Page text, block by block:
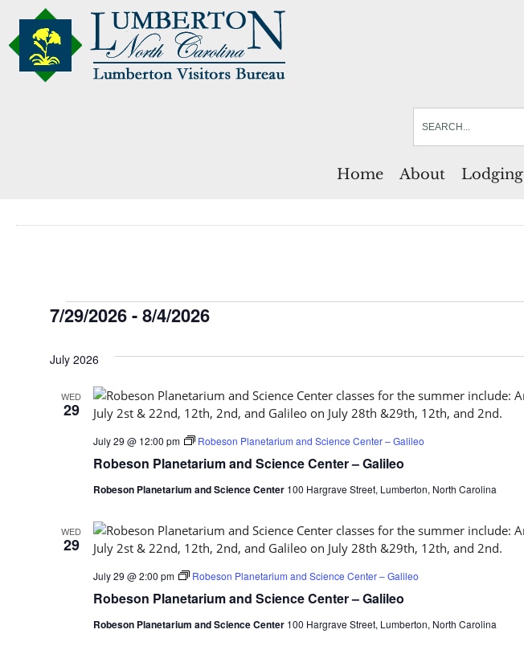
Home About Lodging
Events
7/29/2026 - 8/4/2026
date.
July 2026
WED
29
Robeson Planetarium and Science Center – Galileo
July 29 @ 12:00 pm Robeson Planetarium and Science Center – Galileo
Robeson Planetarium and Science Center 100 Hargrave Street, Lumberton, North Carolina
WED
29
Robeson Planetarium and Science Center – Galileo
July 29 @ 2:00 pm Robeson Planetarium and Science Center – Galileo
Robeson Planetarium and Science Center 100 Hargrave Street, Lumberton, North Carolina